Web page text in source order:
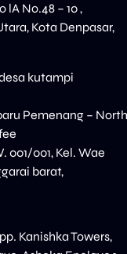
lA No.48 – 10 ,
Kota Denpasar,
kutampi
Pemenang – North
001/001, Kel. Wae
barat,
Kanishka Towers,